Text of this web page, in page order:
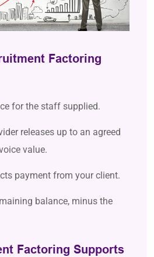
Factoring
for the staff supplied.
releases up to an agreed
value.
payment from your client.
balance, minus the
Factoring Supports